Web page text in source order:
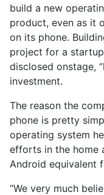
build a new
product, even as it
on its phone.
project for a
disclosed onstage,
investment.
The reason the
phone is pretty
operating system
efforts in the home
Android equivalent
“We very much